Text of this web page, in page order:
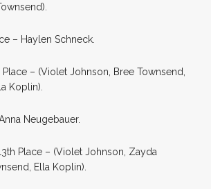
– Haylen Schneck.
Place – (Violet Johnson, Bree Townsend,
Koplin).
Neugebauer.
Place – (Violet Johnson, Zayda
Ella Koplin).